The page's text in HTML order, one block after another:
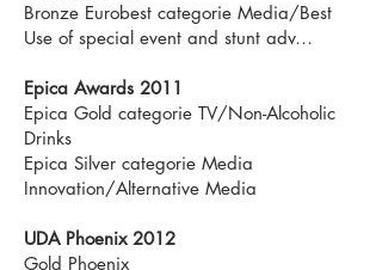
Bronze Eurobest categorie Media/Best
Use of special event and stunt adv…
Epica Awards 2011
Epica Gold categorie TV/Non-Alcoholic
Drinks
Epica Silver categorie Media
Innovation/Alternative Media
UDA Phoenix 2012
Gold Phoenix